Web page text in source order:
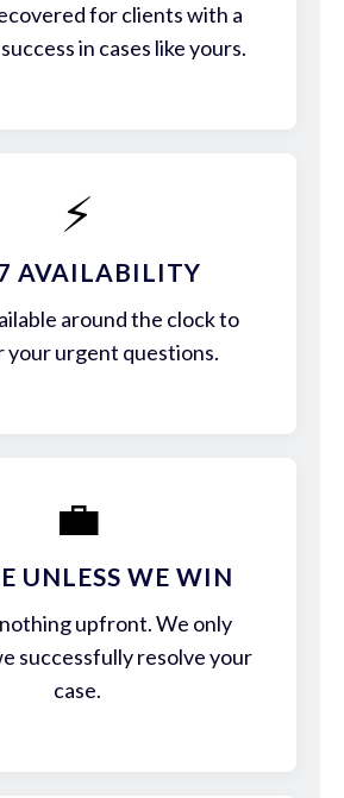
for clients with a
in cases like yours.
⚡
AVAILABILITY
around the clock to
your urgent questions.
💼
UNLESS WE WIN
upfront. We only
successfully resolve your
case.